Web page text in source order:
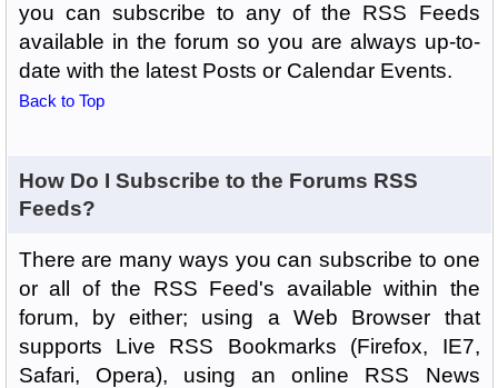
you can subscribe to any of the RSS Feeds
available in the forum so you are always up-to-
date with the latest Posts or Calendar Events.
Back to Top
How Do I Subscribe to the Forums RSS
Feeds?
There are many ways you can subscribe to one
or all of the RSS Feed's available within the
forum, by either; using a Web Browser that
supports Live RSS Bookmarks (Firefox, IE7,
Safari, Opera), using an online RSS News